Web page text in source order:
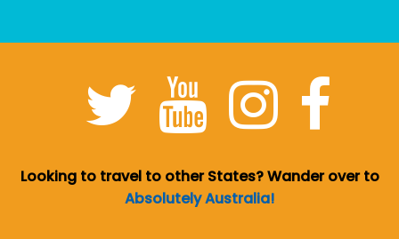
Looking to travel to other States? Wander over to
Absolutely Australia!